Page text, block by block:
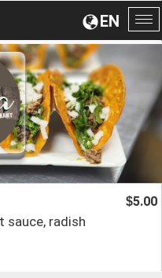
EN
sauce, radish
$5.00